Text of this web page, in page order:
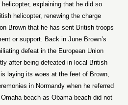
explaining that he did so
helicopter, renewing the charge
Brown that he has sent British troops
or support. Back in June Brown’s
defeat in the European Union
after being defeated in local British
laying its woes at the feet of Brown,
in Normandy when he referred
beach as Obama beach did not